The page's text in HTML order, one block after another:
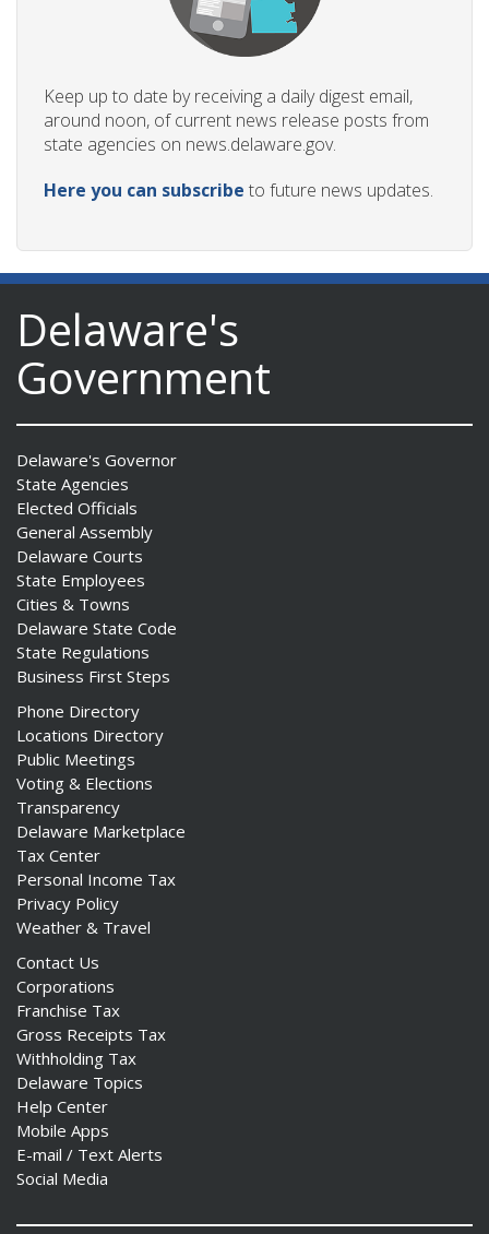
Keep up to date by receiving a daily digest email,
around noon, of current news release posts from
state agencies on news.delaware.gov.
Here you can subscribe to future news updates.
Delaware's
Government
Delaware's Governor
State Agencies
Elected Officials
General Assembly
Delaware Courts
State Employees
Cities & Towns
Delaware State Code
State Regulations
Business First Steps
Phone Directory
Locations Directory
Public Meetings
Voting & Elections
Transparency
Delaware Marketplace
Tax Center
Personal Income Tax
Privacy Policy
Weather & Travel
Contact Us
Corporations
Franchise Tax
Gross Receipts Tax
Withholding Tax
Delaware Topics
Help Center
Mobile Apps
E-mail / Text Alerts
Social Media